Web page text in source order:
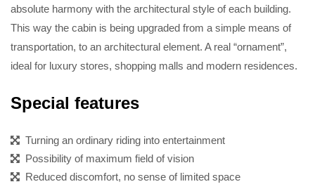
absolute harmony with the architectural style of each building.
This way the cabin is being upgraded from a simple means of
transportation, to an architectural element. A real “ornament”,
ideal for luxury stores, shopping malls and modern residences.
Special features
Turning an ordinary riding into entertainment
Possibility of maximum field of vision
Reduced discomfort, no sense of limited space